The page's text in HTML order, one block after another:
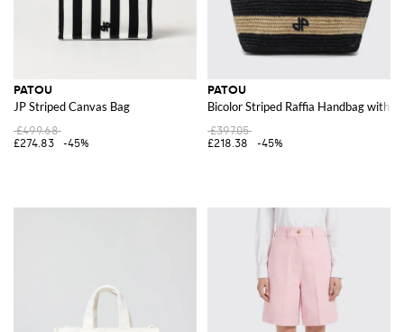
PATOU
JP Striped Canvas Bag
£499.68
£274.83
-45%
PATOU
Bicolor Striped Raffia Handbag with
£397.05
£218.38
-45%